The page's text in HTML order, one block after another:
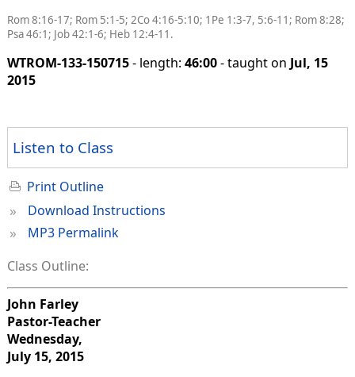
Rom 8:16-17; Rom 5:1-5; 2Co 4:16-5:10; 1Pe 1:3-7, 5:6-11; Rom 8:28;
Psa 46:1; Job 42:1-6; Heb 12:4-11.
WTROM-133-150715- length: 46:00- taught on Jul, 15
2015
Listen to Class
Print Outline
» Download Instructions
»
MP3 Permalink
Class Outline:
John Farley
Pastor-Teacher
Wednesday,
July 15, 2015